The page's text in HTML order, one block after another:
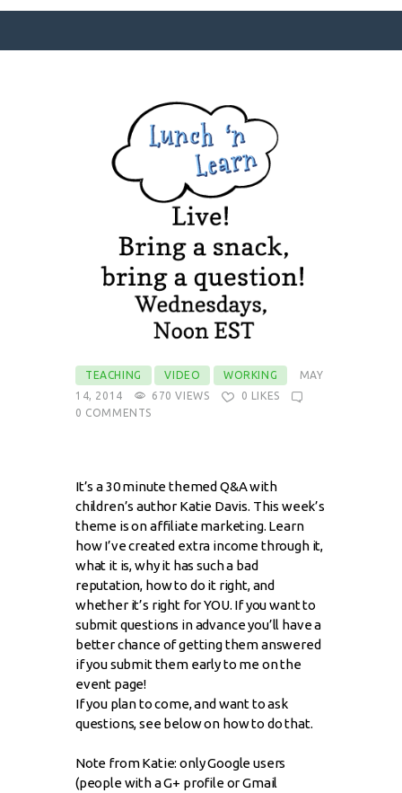
SURFACE DESIGNS
ABOUT KATIE
KATIE’S BOOKS
FOR WRITERS
CONTACT
TEACHING VIDEO WORKING
MAY
14, 2014
670 VIEWS 0 LIKES
0 COMMENTS
It’s a 30 minute themed Q&A with
children’s author Katie Davis. This week’s
theme is on affiliate marketing. Learn
how I’ve created extra income through it,
what it is, why it has such a bad
reputation, how to do it right, and
whether it’s right for YOU. If you want to
submit questions in advance you’ll have a
better chance of getting them answered
if you submit them early to me on the
event page!
If you plan to come, and want to ask
questions, see below on how to do that.
Note from Katie: only Google users
(people with a G+ profile or Gmail